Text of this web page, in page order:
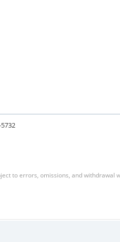
to errors, omissions, and withdrawal